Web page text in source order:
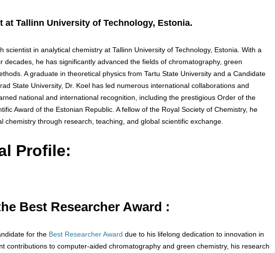
at Tallinn University of Technology, Estonia.
scientist in analytical chemistry at Tallinn University of Technology, Estonia. With a
decades, he has significantly advanced the fields of chromatography, green
A graduate in theoretical physics from Tartu State University and a Candidate
State University, Dr. Koel has led numerous international collaborations and
national and international recognition, including the prestigious Order of the
Award of the Estonian Republic. A fellow of the Royal Society of Chemistry, he
chemistry through research, teaching, and global scientific exchange.
Profile:
Best Researcher Award :
for the Best Researcher Award due to his lifelong dedication to innovation in
contributions to computer-aided chromatography and green chemistry, his research